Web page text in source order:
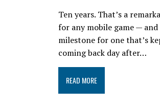
Ten years. That’s a
for any mobile game —
milestone for one that’s
coming back day after…
READ MORE